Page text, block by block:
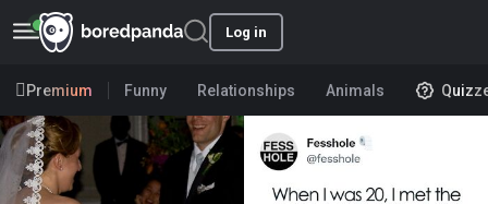
Log in
Premium Funny Relationships Animals